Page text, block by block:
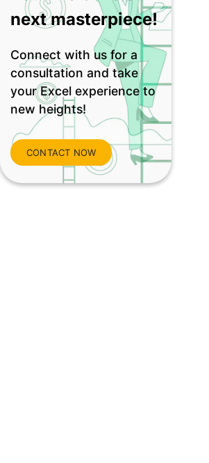
next masterpiece!
Connect with us for a
consultation and take
your Excel experience to
new heights!
CONTACT NOW